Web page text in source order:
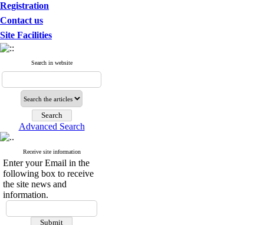
Registration
Contact us
Site Facilities
Search in website
Advanced Search
Receive site information
Enter your Email in the
following box to receive
the site news and
information.